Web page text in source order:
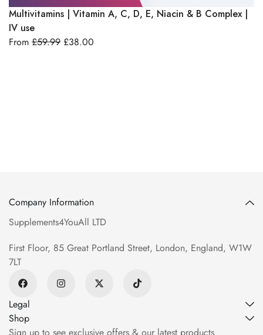
Multivitamins | Vitamin A, C, D, E, Niacin & B Complex |
IV use
From £59.99 £38.00
Legal
Shop
Company Information
Supplements4YouAll LTD
First Floor, 85 Great Portland Street, London, England, W1W
7LT
Sign up to see exclusive offers & our latest products